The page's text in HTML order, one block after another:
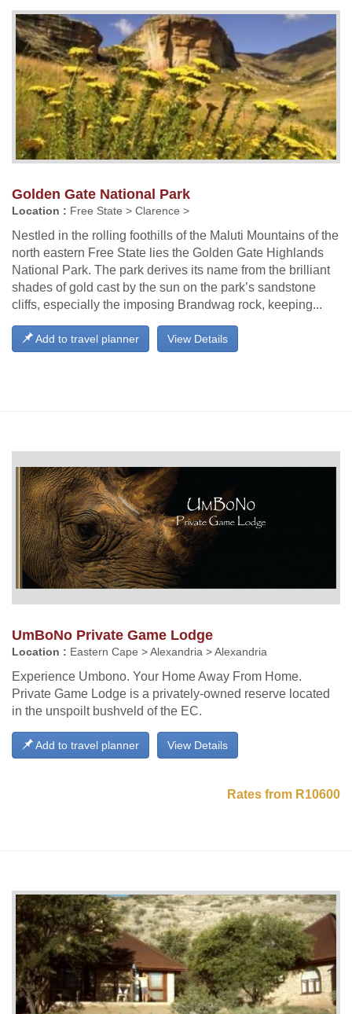
Golden Gate National Park
Location : Free State > Clarence >
Nestled in the rolling foothills of the Maluti Mountains of the
north eastern Free State lies the Golden Gate Highlands
National Park. The park derives its name from the brilliant
shades of gold cast by the sun on the park’s sandstone
cliffs, especially the imposing Brandwag rock, keeping...
View Details
Add to travel planner
UmBoNo Private Game Lodge
Location : Eastern Cape > Alexandria > Alexandria
Experience Umbono. Your Home Away From Home.
Private Game Lodge is a privately-owned reserve located
in the unspoilt bushveld of the EC.
View Details
Add to travel planner
Rates from R10600